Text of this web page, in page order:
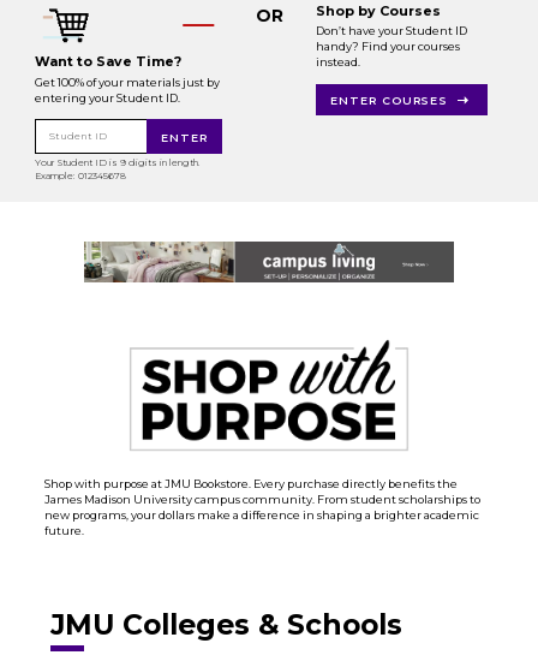
Want to Save Time?
Get 100% of your materials just by
entering your Student ID.
Student ID ENTER
Your Student ID is 9 digits in length.
Example: 012345678
OR Shop by Courses
Don’t have your Student ID
handy? Find your courses
instead.
ENTER COURSES
Shop with purpose at JMU Bookstore. Every purchase directly benefits the
James Madison University campus community. From student scholarships to
new programs, your dollars make a difference in shaping a brighter academic
future.
JMU Colleges & Schools